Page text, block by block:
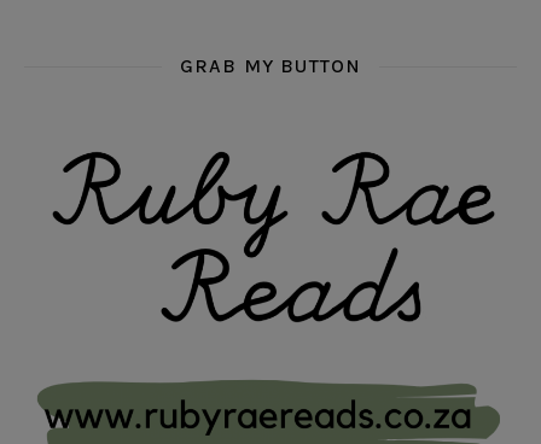
GRAB MY BUTTON